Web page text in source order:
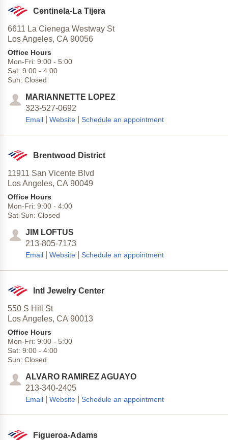
Centinela-La Tijera
6611 La Cienega Westway St
Los Angeles, CA 90056
Office Hours
Mon-Fri: 9:00 - 5:00
Sat: 9:00 - 4:00
Sun: Closed
MARIANNETTE LOPEZ
323-527-0692
Email Website Schedule an appointment
Brentwood District
11911 San Vicente Blvd
Los Angeles, CA 90049
Office Hours
Mon-Fri: 9:00 - 4:00
Sat-Sun: Closed
JIM LOFTUS
213-805-7173
Email Website Schedule an appointment
Intl Jewelry Center
550 S Hill St
Los Angeles, CA 90013
Office Hours
Mon-Fri: 9:00 - 5:00
Sat: 9:00 - 4:00
Sun: Closed
ALVARO RAMIREZ AGUAYO
213-340-2405
Email Website Schedule an appointment
Figueroa-Adams